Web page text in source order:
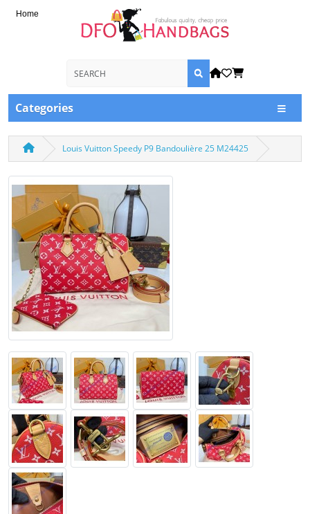
Home
Categories
Louis Vuitton Speedy P9 Bandoulière 25 M24425